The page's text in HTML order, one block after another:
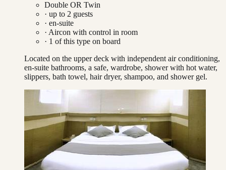
Double OR Twin
· up to 2 guests
· en-suite
· Aircon with control in room
· 1 of this type on board
Located on the upper deck with independent air conditioning,
en-suite bathrooms, a safe, wardrobe, shower with hot water,
slippers, bath towel, hair dryer, shampoo, and shower gel.